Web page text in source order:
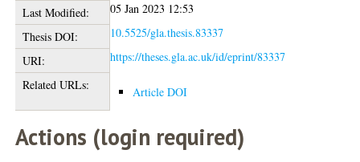
Last Modified:
05 Jan 2023 12:53
Thesis DOI:
10.5525/gla.thesis.83337
URI:
https://theses.gla.ac.uk/id/eprint/83337
Related URLs:
Article DOI
Actions (login required)